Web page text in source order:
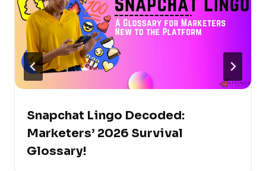
Snapchat Lingo Decoded:
Marketers’ 2026 Survival
Glossary!